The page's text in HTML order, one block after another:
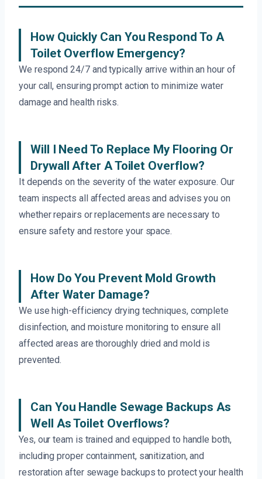
How Quickly Can You Respond To A
Toilet Overflow Emergency?
We respond 24/7 and typically arrive within an hour of
your call, ensuring prompt action to minimize water
damage and health risks.
Will I Need To Replace My Flooring Or
Drywall After A Toilet Overflow?
It depends on the severity of the water exposure. Our
team inspects all affected areas and advises you on
whether repairs or replacements are necessary to
ensure safety and restore your space.
How Do You Prevent Mold Growth
After Water Damage?
We use high-efficiency drying techniques, complete
disinfection, and moisture monitoring to ensure all
affected areas are thoroughly dried and mold is
prevented.
Can You Handle Sewage Backups As
Well As Toilet Overflows?
Yes, our team is trained and equipped to handle both,
including proper containment, sanitization, and
restoration after sewage backups to protect your health